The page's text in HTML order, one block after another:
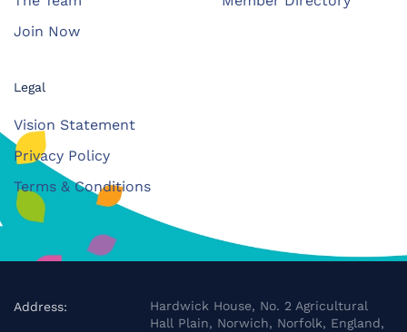
Join Now
Legal
Vision Statement
Privacy Policy
Terms & Conditions
Address:
Hardwick House, No. 2 Agricultural
Hall Plain, Norwich, Norfolk, England,